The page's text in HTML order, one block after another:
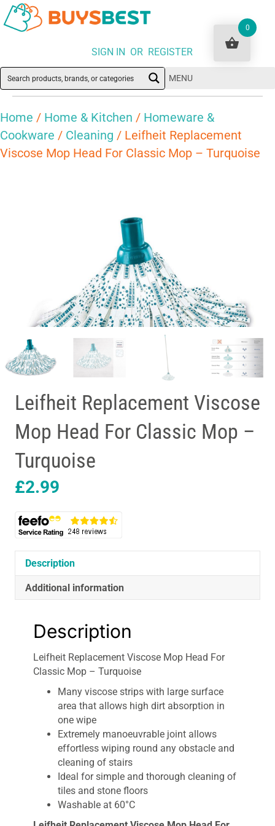
SIGN IN OR REGISTER
MENU
Home / Home & Kitchen / Homeware &
Cookware / Cleaning / Leifheit Replacement
Viscose Mop Head For Classic Mop – Turquoise
Leifheit Replacement Viscose
Mop Head For Classic Mop –
Turquoise
£2.99
Description
Additional information
Description
Leifheit Replacement Viscose Mop Head For
Classic Mop – Turquoise
Many viscose strips with large surface
area that allows high dirt absorption in
one wipe
Extremely manoeuvrable joint allows
effortless wiping round any obstacle and
cleaning of stairs
Ideal for simple and thorough cleaning of
tiles and stone floors
Washable at 60°C
0